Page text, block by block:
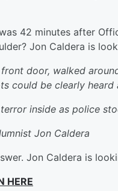
42 minutes after
Jon Caldera is
door, walked
could be clearly
inside as police
Jon Caldera
Jon Caldera is
HERE